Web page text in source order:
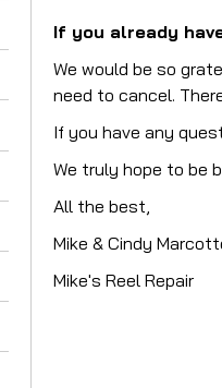
If you already
We would be so
need to cancel.
If you have any
We truly hope to be
All the best,
Mike & Cindy
Mike's Reel Repair